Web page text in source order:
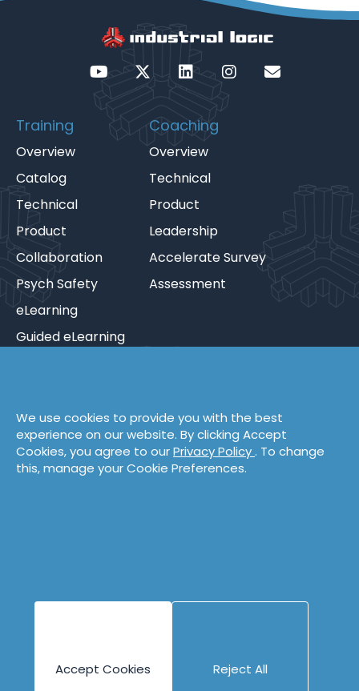
We use cookies to provide you with the best
experience on our website. By clicking Accept
Cookies, you agree to ourPrivacy Policy. To change
this, manage your Cookie Preferences.
Accept Cookies Reject All
Training
Overview
Catalog
Technical
Product
Collaboration
Psych Safety
eLearning
Guided eLearning
Coaching
Overview
Technical
Product
Leadership
Accelerate Survey
Assessment
Books
Canvases
Case Studies
People
Careers
Contact
Copyright © 1996 - 2026 Industrial Logic, Inc.